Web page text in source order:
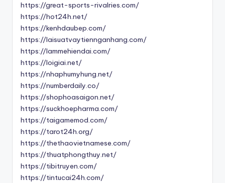
https://great-sports-rivalries.com/
https://hot24h.net/
https://kenhdaubep.com/
https://laisuatvaytiennganhang.com/
https://lammehiendai.com/
https://loigiai.net/
https://nhaphumyhung.net/
https://numberdaily.co/
https://shophoasaigon.net/
https://suckhoepharma.com/
https://taigamemod.com/
https://tarot24h.org/
https://thethaovietnamese.com/
https://thuatphongthuy.net/
https://tibitruyen.com/
https://tintucai24h.com/